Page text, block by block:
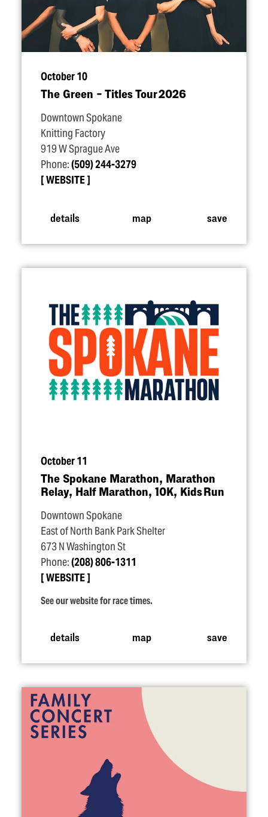
October 10
The Green – Titles Tour 2026
Downtown Spokane
Knitting Factory
919 W Sprague Ave
Phone:(509) 244-3279
WEBSITE
details map save
October 11
The Spokane Marathon, Marathon
Relay, Half Marathon, 10K, Kids Run
Downtown Spokane
East of North Bank Park Shelter
673 N Washington St
Phone:(208) 806-1311
WEBSITE
See our website for race times.
details map save